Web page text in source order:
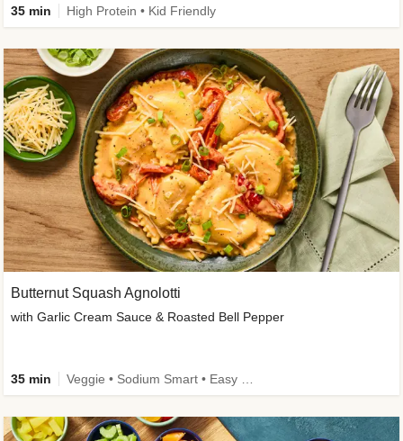
35 min High Protein • Kid Friendly
Butternut Squash Agnolotti
with Garlic Cream Sauce & Roasted Bell Pepper
35 min